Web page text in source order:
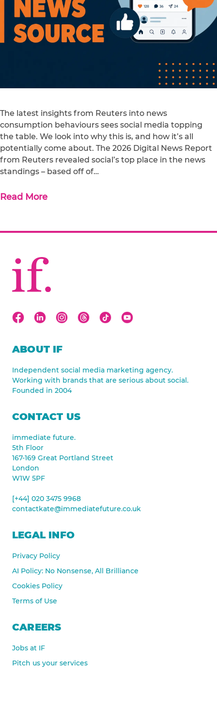
The latest insights from Reuters into news
consumption behaviours sees social media topping
the table. We look into why this is, and how it’s all
potentially come about. The 2026 Digital News Report
from Reuters revealed social’s top place in the news
standings – based off of…
Read More
ABOUT IF
Independent social media marketing agency.
Working with brands that are serious about social.
Founded in 2004
CONTACT US
immediate future.
5th Floor
167-169 Great Portland Street
London
W1W 5PF
[+44] 020 3475 9968
contactkate@immediatefuture.co.uk
LEGAL INFO
Privacy Policy
AI Policy: No Nonsense, All Brilliance
Cookies Policy
Terms of Use
CAREERS
Jobs at IF
Pitch us your services